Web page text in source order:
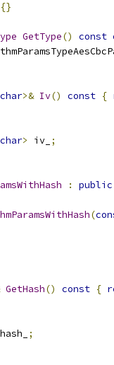
{}
GetType() const
char>& Iv() const {
char> iv_ ;
:
public
(
GetHash() const {
hash_
;